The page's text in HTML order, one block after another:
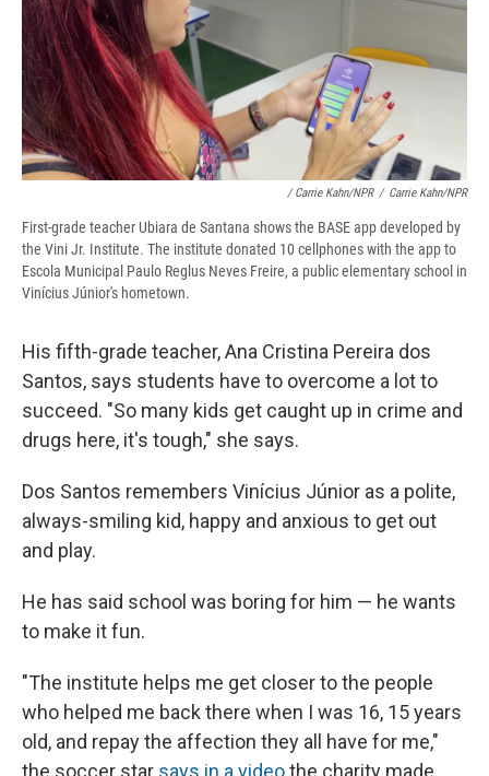
/ Carrie Kahn/NPR / Carrie Kahn/NPR
First-grade teacher Ubiara de Santana shows the BASE app developed by
the Vini Jr. Institute. The institute donated 10 cellphones with the app to
Escola Municipal Paulo Reglus Neves Freire, a public elementary school in
Vinícius Júnior's hometown.
His fifth-grade teacher, Ana Cristina Pereira dos
Santos, says students have to overcome a lot to
succeed. "So many kids get caught up in crime and
drugs here, it's tough," she says.
Dos Santos remembers Vinícius Júnior as a polite,
always-smiling kid, happy and anxious to get out
and play.
He has said school was boring for him — he wants
to make it fun.
"The institute helps me get closer to the people
who helped me back there when I was 16, 15 years
old, and repay the affection they all have for me,"
the soccer star says in a videothe charity made